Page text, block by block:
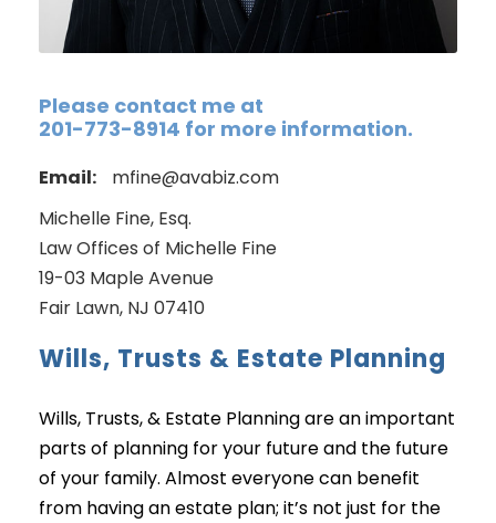
Please contact me at
201-773-8914 for more information.
Email:
mfine@avabiz.com
Michelle Fine, Esq.
Law Offices of Michelle Fine
19-03 Maple Avenue
Fair Lawn, NJ 07410
Wills, Trusts & Estate Planning
Wills, Trusts, & Estate Planning are an important
parts of planning for your future and the future
of your family. Almost everyone can benefit
from having an estate plan; it’s not just for the